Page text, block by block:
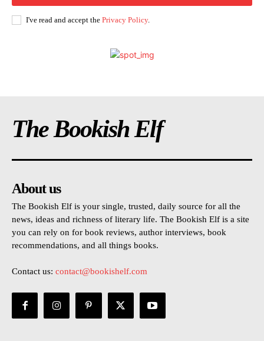
I've read and accept the Privacy Policy.
The Bookish Elf
About us
The Bookish Elf is your single, trusted, daily source for all the
news, ideas and richness of literary life. The Bookish Elf is a site
you can rely on for book reviews, author interviews, book
recommendations, and all things books.
Contact us: contact@bookishelf.com